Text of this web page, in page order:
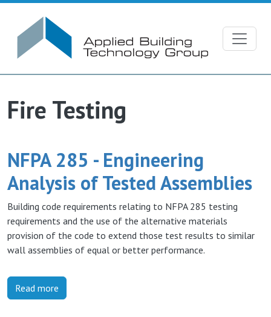
Fire Testing
NFPA 285 - Engineering
Analysis of Tested Assemblies
Building code requirements relating to NFPA 285 testing
requirements and the use of the alternative materials
provision of the code to extend those test results to similar
wall assemblies of equal or better performance.
Read more